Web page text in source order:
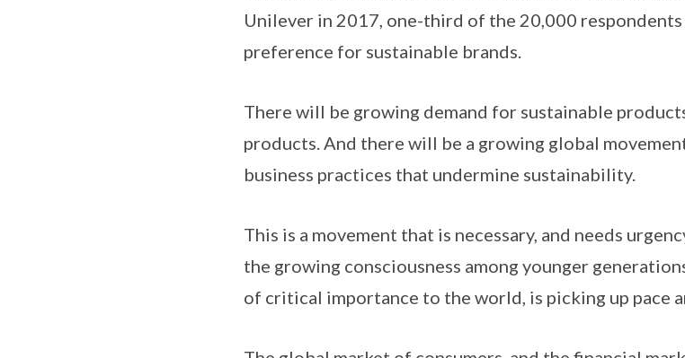
Unilever in 2017, one-third of the 20,000
preference for sustainable brands.
There will be growing demand for sustainable
products. And there will be a growing global
business practices that undermine sustainability.
This is a movement that is necessary, and needs
the growing consciousness among younger
of critical importance to the world, is picking up pace